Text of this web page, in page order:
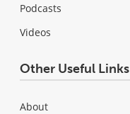
Podcasts
Videos
Other Useful Links
About